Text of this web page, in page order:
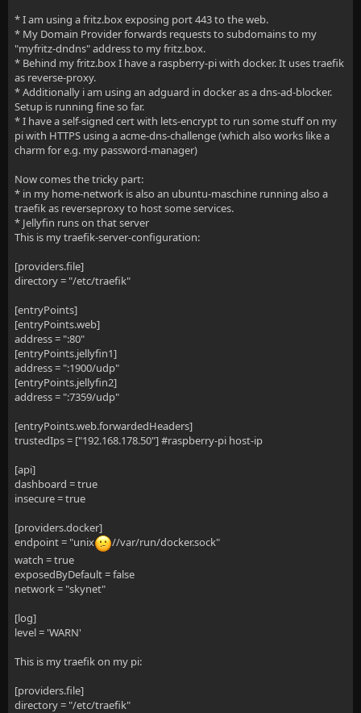
* I am using a fritz.box exposing port 443 to the web.
* My Domain Provider forwards requests to subdomains to my
"myfritz-dndns" address to my fritz.box.
* Behind my fritz.box I have a raspberry-pi with docker. It uses traefik
as reverse-proxy.
* Additionally i am using an adguard in docker as a dns-ad-blocker.
Setup is running fine so far.
* I have a self-signed cert with lets-encrypt to run some stuff on my
pi with HTTPS using a acme-dns-challenge (which also works like a
charm for e.g. my password-manager)
Now comes the tricky part:
* in my home-network is also an ubuntu-maschine running also a
traefik as reverseproxy to host some services.
* Jellyfin runs on that server
This is my traefik-server-configuration:
[providers.file]
directory = "/etc/traefik"
[entryPoints]
[entryPoints.web]
address = ":80"
[entryPoints.jellyfin1]
address = ":1900/udp"
[entryPoints.jellyfin2]
address = ":7359/udp"
[entryPoints.web.forwardedHeaders]
trustedIps = ["192.168.178.50"] #raspberry-pi host-ip
[api]
dashboard = true
insecure = true
[providers.docker]
endpoint = "unix
//var/run/docker.sock"
watch = true
exposedByDefault = false
network = "skynet"
[log]
level = 'WARN'
This is my traefik on my pi:
[providers.file]
directory = "/etc/traefik"